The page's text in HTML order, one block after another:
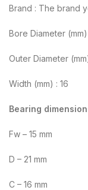
Brand : The brand
Bore Diameter (mm)
Outer Diameter
Width (mm) : 16
Bearing
Fw – 15 mm
D – 21 mm
C – 16 mm